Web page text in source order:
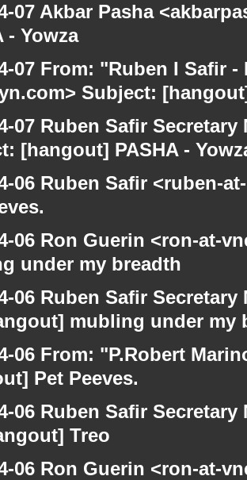
07 Akbar Pasha
- Yowza
07 From: "Ruben I Safir
Subject:
07 Ruben Safir
[hangout] PASHA -
06 Ruben Safir <ruben-
06 Ron Guerin <ron-at-
under my breadth
06 Ruben Safir
mubling under my
06 From: "P.Robert
Pet Peeves.
06 Ruben Safir
Treo
06 Ron Guerin <ron-at-